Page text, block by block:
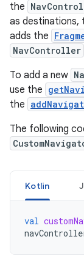
the
as destinations,
adds the
NavController
To add a new
use the
the
The following
Kotlin
val